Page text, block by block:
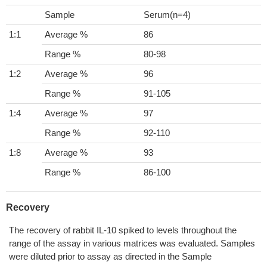
Sample
Serum(n=4)
1:1
Average %
86
Range %
80-98
1:2
Average %
96
Range %
91-105
1:4
Average %
97
Range %
92-110
1:8
Average %
93
Range %
86-100
Recovery
The recovery of rabbit IL-10 spiked to levels throughout the
range of the assay in various matrices was evaluated. Samples
were diluted prior to assay as directed in the Sample